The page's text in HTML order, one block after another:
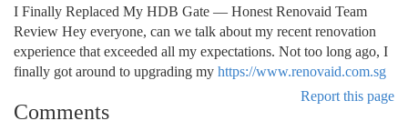
I Finally Replaced My HDB Gate — Honest Renovaid Team
Review Hey everyone, can we talk about my recent renovation
experience that exceeded all my expectations. Not too long ago, I
finally got around to upgrading my https://www.renovaid.com.sg
Report this page
Comments